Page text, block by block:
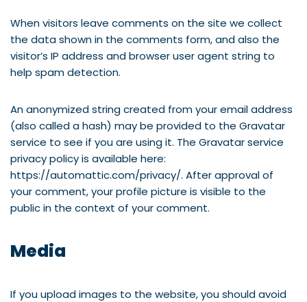
When visitors leave comments on the site we collect
the data shown in the comments form, and also the
visitor’s IP address and browser user agent string to
help spam detection.
An anonymized string created from your email address
(also called a hash) may be provided to the Gravatar
service to see if you are using it. The Gravatar service
privacy policy is available here:
https://automattic.com/privacy/. After approval of
your comment, your profile picture is visible to the
public in the context of your comment.
Media
If you upload images to the website, you should avoid